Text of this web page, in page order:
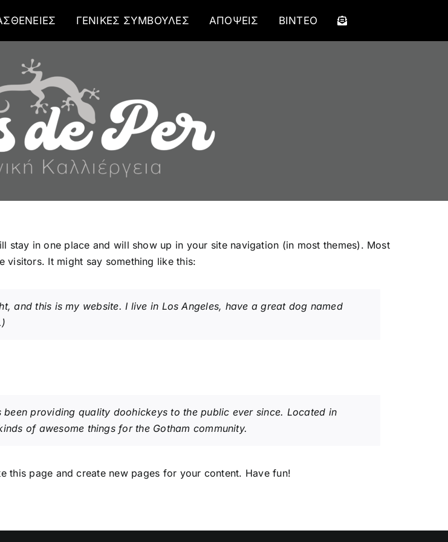
ΓΕΝΙΚΕΣ ΣΥΜΒΟΥΛΕΣ ΑΠΟΨΕΙΣ ΒΙΝΤΕΟ
stay in one place and will show up in your site navigation (in most themes). Most
visitors. It might say something like this:
and this is my website. I live in Los Angeles, have a great dog named
providing quality doohickeys to the public ever since. Located in
of awesome things for the Gotham community.
this page and create new pages for your content. Have fun!